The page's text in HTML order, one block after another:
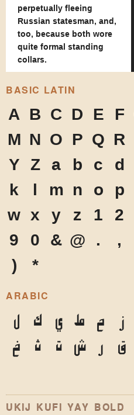
perpetually fleeing
Russian statesman, and,
too, because both wore
quite formal standing
collars.
BASIC LATIN
A B C D E F
M N O P Q R
Y
Z a b c d
k
l m n o p
w x y z 1 2
9
0 & @ . ,
)
*
ARABIC
ز ح ط ي ك
ل
ق ر ش ت ث
خ
UKIJ KUFI YAY BOLD